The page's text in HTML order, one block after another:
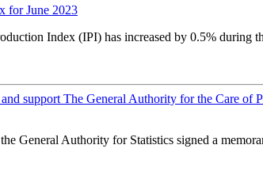
for June 2023
Index (IPI) has increased by 0.5% during
support The General Authority for the Care
General Authority for Statistics signed a